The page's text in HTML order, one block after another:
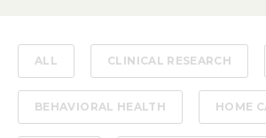
ALL CLINICAL RESEARCH
BEHAVIORAL HEALTH HOME